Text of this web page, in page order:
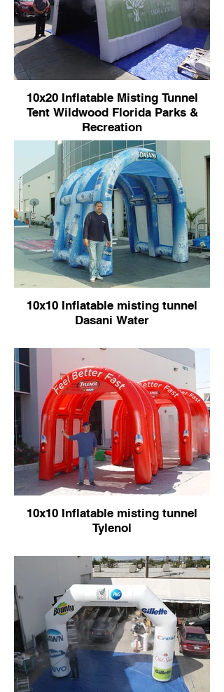
10x20 Inflatable Misting Tunnel
Tent Wildwood Florida Parks &
Recreation
10x10 Inflatable misting tunnel
Dasani Water
10x10 Inflatable misting tunnel
Tylenol